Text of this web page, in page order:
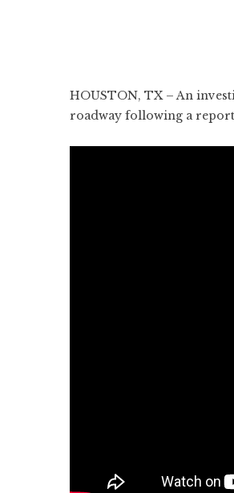
HOUSTON, TX – An
roadway following a